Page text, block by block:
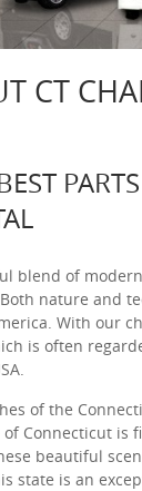
CT
blend of
nature and
With our
is often
of the
Connecticut is
beautiful
state is an